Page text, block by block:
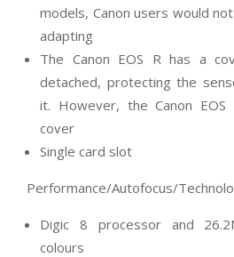
models, Canon users would
adapting
The Canon EOS R has a
detached, protecting the
it. However, the Canon EOS
cover
Single card slot
Performance/Autofocus/
Digic 8 processor and
colours